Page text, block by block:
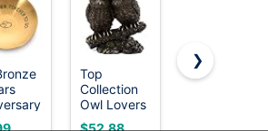
All Rights Reserved. OnWorks® is a
registered trademark.
hosting
byOnWorks
Top
Collection
Owl Lovers
Statue on
$52.88
Rimmel
$5.99
❯